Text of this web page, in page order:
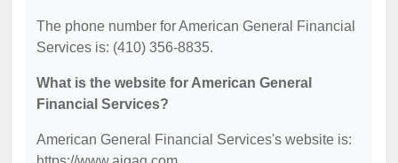
The phone number for American General Financial
Services is: (410) 356-8835.
What is the website for American General
Financial Services?
American General Financial Services's website is: